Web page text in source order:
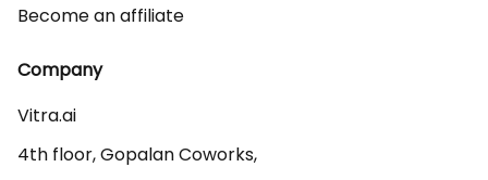
Become an affiliate
Company
Vitra.ai
4th floor, Gopalan Coworks,